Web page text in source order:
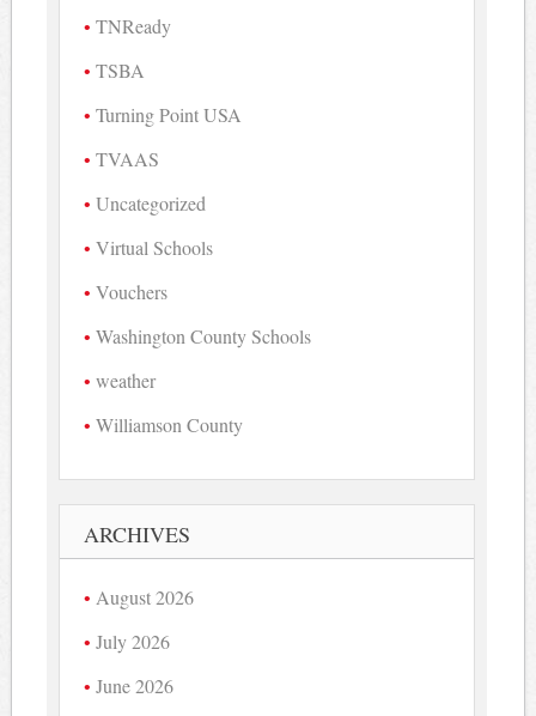
TNReady
TSBA
Turning Point USA
TVAAS
Uncategorized
Virtual Schools
Vouchers
Washington County Schools
weather
Williamson County
ARCHIVES
August 2026
July 2026
June 2026